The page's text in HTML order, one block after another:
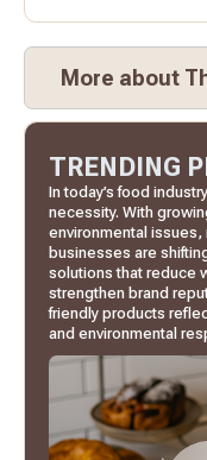
More about
TRENDING
In today’s food
necessity. With
environmental issues,
businesses are
solutions that reduce
strengthen brand
friendly products
and environmental